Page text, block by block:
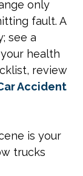
only
fault. A
see a
health
review
Accident
is your
trucks